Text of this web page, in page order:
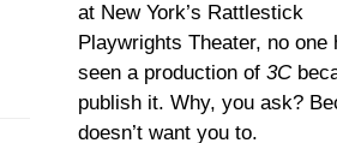
at New York’s Rattlestick
Playwrights Theater, no one
seen a production of 3C
publish it. Why, you ask?
doesn’t want you to.